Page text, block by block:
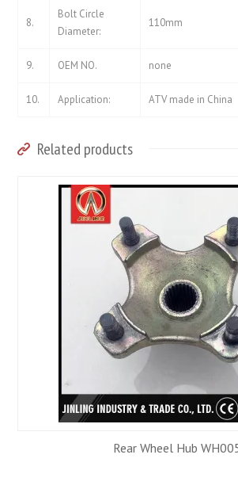
8.
Bolt Circle
Diameter:
110mm
9. OEM NO. none
10. Application: ATV made in China
Related products
Rear Wheel Hub